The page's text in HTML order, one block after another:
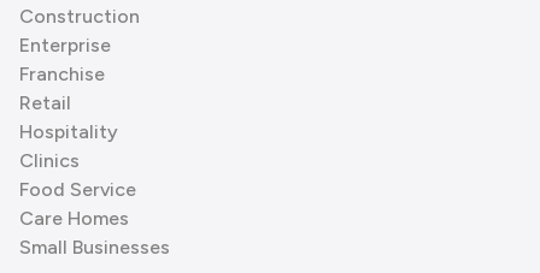
Construction
Enterprise
Franchise
Retail
Hospitality
Clinics
Food Service
Care Homes
Small Businesses